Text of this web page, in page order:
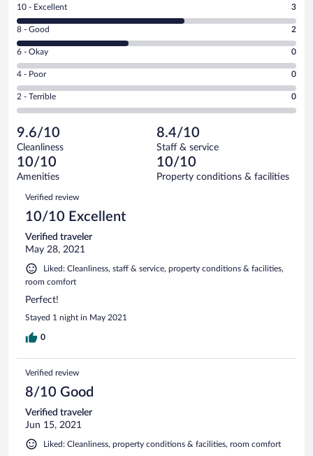
Rating
10
-
Excellent.
out
of
5
reviews
10 - Excellent 3
Rating
8
-
Good.
out
of
reviews
8 - Good 2
Rating
6
-
Okay.
of
5
reviews
6 - Okay 0
Rating
4
-
Poor.
0
out
of
5
reviews
4 - Poor 0
Rating
2
Terrible.
0
out
of
reviews
2 - Terrible 0
9.6/10
Cleanliness
8.4/10
Staff & service
10/10
Amenities
10/10
Property conditions & facilities
Reviews
Verified review
10/10 Excellent
Verified traveler
May 28, 2021
Liked: Cleanliness, staff & service, property conditions & facilities,
room comfort
Perfect!
Stayed 1 night in May 2021
0
Verified review
8/10 Good
Verified traveler
Jun 15, 2021
Liked: Cleanliness, property conditions & facilities, room comfort